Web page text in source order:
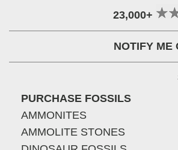
23,000+
NOTIFY ME
PURCHASE FOSSILS
AMMONITES
AMMOLITE STONES